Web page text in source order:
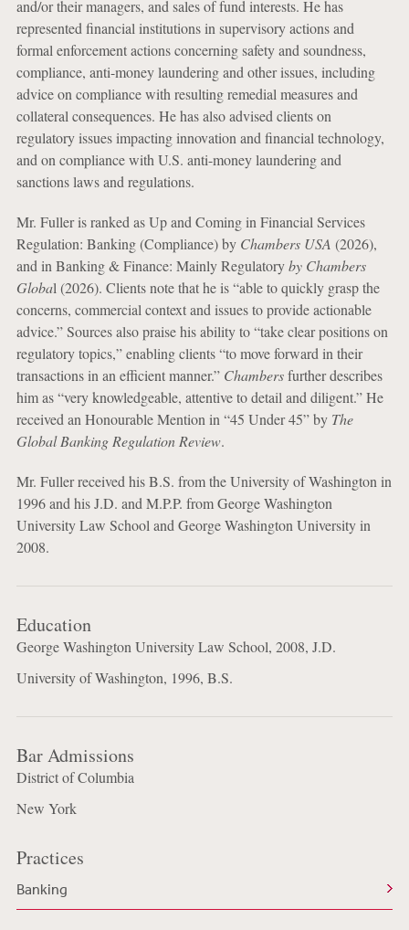
and/or their managers, and sales of fund interests. He has
represented financial institutions in supervisory actions and
formal enforcement actions concerning safety and soundness,
compliance, anti-money laundering and other issues, including
advice on compliance with resulting remedial measures and
collateral consequences. He has also advised clients on
regulatory issues impacting innovation and financial technology,
and on compliance with U.S. anti-money laundering and
sanctions laws and regulations.
Mr. Fuller is ranked as Up and Coming in Financial Services
Regulation: Banking (Compliance) by Chambers USA (2026),
and in Banking & Finance: Mainly Regulatoryby Chambers
Global (2026). Clients note that he is “able to quickly grasp the
concerns, commercial context and issues to provide actionable
advice.” Sources also praise his ability to “take clear positions on
regulatory topics,” enabling clients “to move forward in their
transactions in an efficient manner.” Chambersfurther describes
him as “very knowledgeable, attentive to detail and diligent.” He
received an Honourable Mention in “45 Under 45” by The
Global Banking Regulation Review.
Mr. Fuller received his B.S. from the University of Washington in
1996 and his J.D. and M.P.P. from George Washington
University Law School and George Washington University in
2008.
Education
George Washington University Law School, 2008, J.D.
University of Washington, 1996, B.S.
Bar Admissions
District of Columbia
New York
Practices
Banking